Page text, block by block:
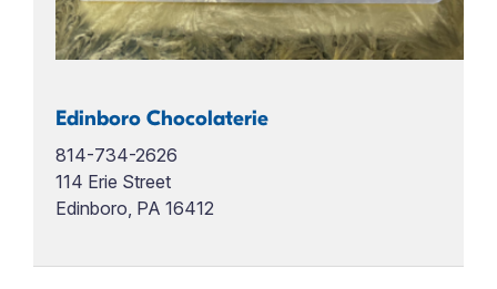
Edinboro Chocolaterie
814-734-2626
114 Erie Street
Edinboro, PA 16412